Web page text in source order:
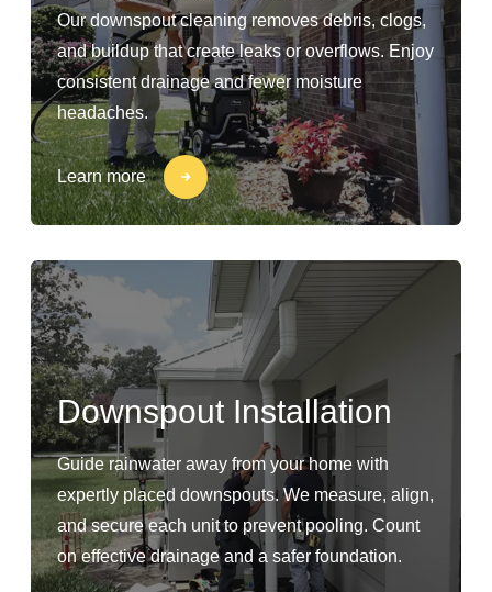
Our downspout cleaning removes debris, clogs,
and buildup that create leaks or overflows. Enjoy
consistent drainage and fewer moisture
headaches.
Learn more
Downspout Installation
Guide rainwater away from your home with
expertly placed downspouts. We measure, align,
and secure each unit to prevent pooling. Count
on effective drainage and a safer foundation.